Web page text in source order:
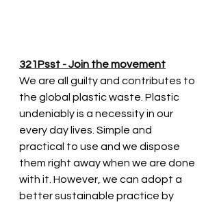
321Psst - Join the movement
We are all guilty and contributes to
the global plastic waste. Plastic
undeniably is a necessity in our
every day lives. Simple and
practical to use and we dispose
them right away when we are done
with it. However, we can adopt a
better sustainable practice by